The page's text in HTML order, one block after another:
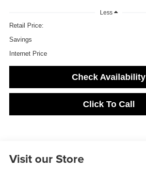
Less
Retail Price:
Savings
Internet Price
Check Availability
Click To Call
Visit our Store